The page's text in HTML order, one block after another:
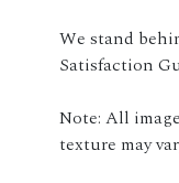
We stand
Satisfaction
Note: All
texture may